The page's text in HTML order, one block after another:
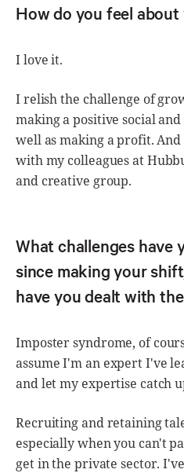
How do you feel
I love it.
I relish the challenge of
making a positive social
well as making a profit.
with my colleagues at
and creative group.
What challenges have
since making your
have you dealt with
Imposter syndrome, of
assume I'm an expert I've
and let my expertise catch
Recruiting and retaining
especially when you can't
get in the private sector.